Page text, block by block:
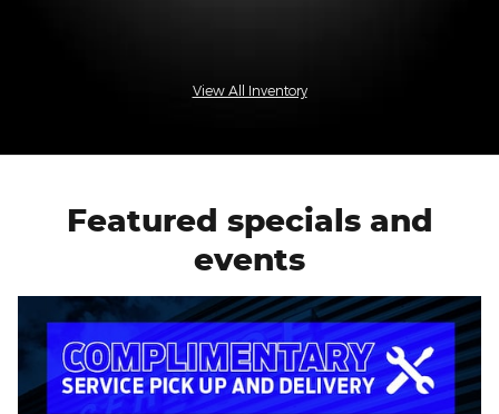
View All Inventory
Featured specials and
events